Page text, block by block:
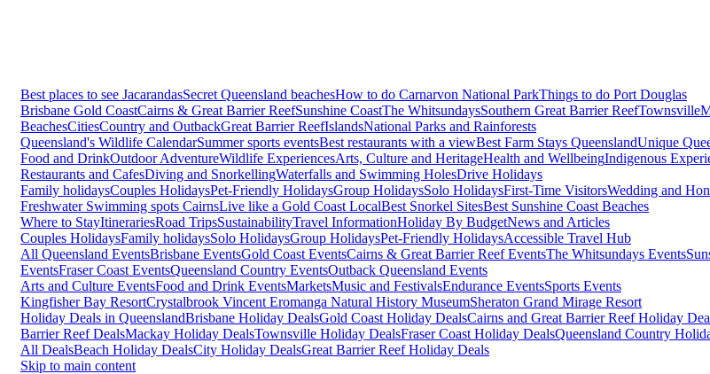
Best places to see JacarandasSecret Queensland beachesHow to do Carnarvon National ParkThings to do Port Douglas
Brisbane Gold CoastCairns & Great Barrier ReefSunshine CoastThe WhitsundaysSouthern Great Barrier ReefTownsville
BeachesCitiesCountry and OutbackGreat Barrier ReefIslandsNational Parks and Rainforests
Queensland's Wildlife CalendarSummer sports eventsBest restaurants with a viewBest Farm Stays QueenslandUnique
Food and DrinkOutdoor AdventureWildlife ExperiencesArts, Culture and HeritageHealth and WellbeingIndigenous
Restaurants and CafesDiving and SnorkellingWaterfalls and Swimming HolesDrive Holidays
Family holidaysCouples HolidaysPet-Friendly HolidaysGroup HolidaysSolo HolidaysFirst-Time VisitorsWedding and
Freshwater Swimming spots CairnsLive like a Gold Coast LocalBest Snorkel SitesBest Sunshine Coast Beaches
Where to StayItinerariesRoad TripsSustainabilityTravel InformationHoliday By BudgetNews and Articles
Couples HolidaysFamily holidaysSolo HolidaysGroup HolidaysPet-Friendly HolidaysAccessible Travel Hub
All Queensland EventsBrisbane EventsGold Coast EventsCairns & Great Barrier Reef EventsThe Whitsundays Events
EventsFraser Coast EventsQueensland Country EventsOutback Queensland Events
Arts and Culture EventsFood and Drink EventsMarketsMusic and FestivalsEndurance EventsSports Events
Kingfisher Bay ResortCrystalbrook Vincent Eromanga Natural History MuseumSheraton Grand Mirage Resort
Holiday Deals in QueenslandBrisbane Holiday DealsGold Coast Holiday DealsCairns and Great Barrier Reef Holiday
Barrier Reef DealsMackay Holiday DealsTownsville Holiday DealsFraser Coast Holiday DealsQueensland Country
All DealsBeach Holiday DealsCity Holiday DealsGreat Barrier Reef Holiday Deals
Skip to main content